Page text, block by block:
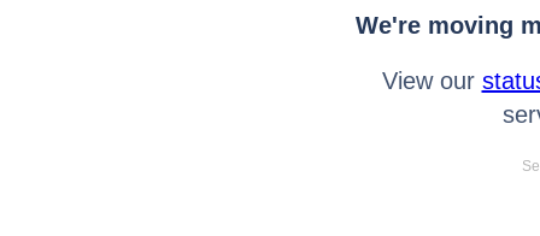
We're moving
View our